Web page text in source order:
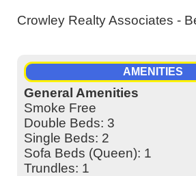
Crowley Realty Associates -
AMENITIES
General Amenities
Smoke Free
Double Beds: 3
Single Beds: 2
Sofa Beds (Queen): 1
Trundles: 1